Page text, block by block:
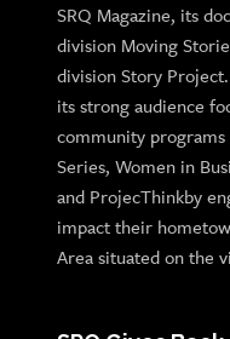
SRQ Magazine, its
division Moving
division Story
its strong audience
community programs
Series, Women in
and ProjecThinkby
impact their
Area situated on the